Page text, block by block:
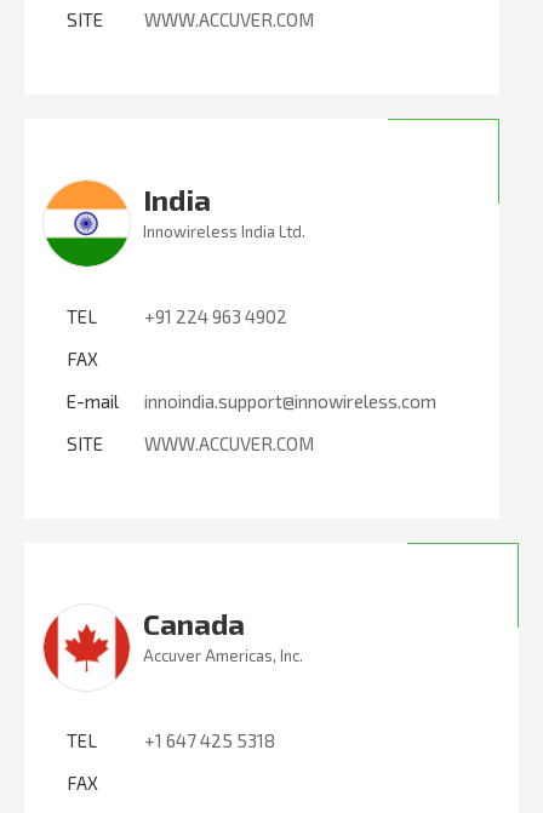
SITE
WWW.ACCUVER.COM
India
Innowireless India Ltd.
TEL
+91 224 963 4902
FAX
E-mail
innoindia.support@innowireless.com
SITE
WWW.ACCUVER.COM
Canada
Accuver Americas, Inc.
TEL
+1 647 425 5318
FAX